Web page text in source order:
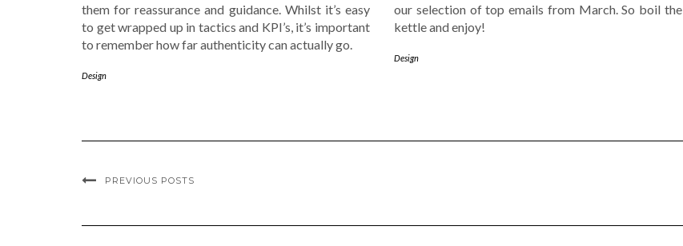
them for reassurance and guidance. Whilst it’s easy
to get wrapped up in tactics and KPI’s, it’s important
to remember how far authenticity can actually go.
Design
our selection of top emails from March. So boil the
kettle and enjoy!
Design
PREVIOUS POSTS